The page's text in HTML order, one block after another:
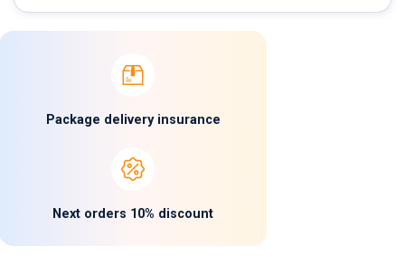
Package delivery insurance
Next orders 10% discount